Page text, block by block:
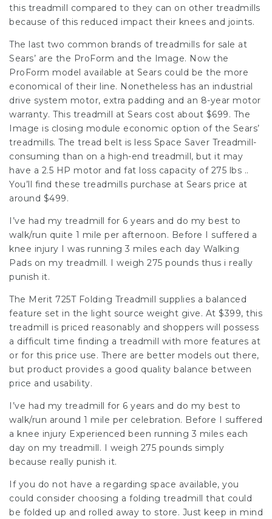
this treadmill compared to they can on other treadmills
because of this reduced impact their knees and joints.
The last two common brands of treadmills for sale at
Sears’ are the ProForm and the Image. Now the
ProForm model available at Sears could be the more
economical of their line. Nonetheless has an industrial
drive system motor, extra padding and an 8-year motor
warranty. This treadmill at Sears cost about $699. The
Image is closing module economic option of the Sears’
treadmills. The tread belt is less Space Saver Treadmill-
consuming than on a high-end treadmill, but it may
have a 2.5 HP motor and fat loss capacity of 275 lbs ..
You’ll find these treadmills purchase at Sears price at
around $499.
I’ve had my treadmill for 6 years and do my best to
walk/run quite 1 mile per afternoon. Before I suffered a
knee injury I was running 3 miles each day Walking
Pads on my treadmill. I weigh 275 pounds thus i really
punish it.
The Merit 725T Folding Treadmill supplies a balanced
feature set in the light source weight give. At $399, this
treadmill is priced reasonably and shoppers will possess
a difficult time finding a treadmill with more features at
or for this price use. There are better models out there,
but product provides a good quality balance between
price and usability.
I’ve had my treadmill for 6 years and do my best to
walk/run around 1 mile per celebration. Before I suffered
a knee injury Experienced been running 3 miles each
day on my treadmill. I weigh 275 pounds simply
because really punish it.
If you do not have a regarding space available, you
could consider choosing a folding treadmill that could
be folded up and rolled away to store. Just keep in mind